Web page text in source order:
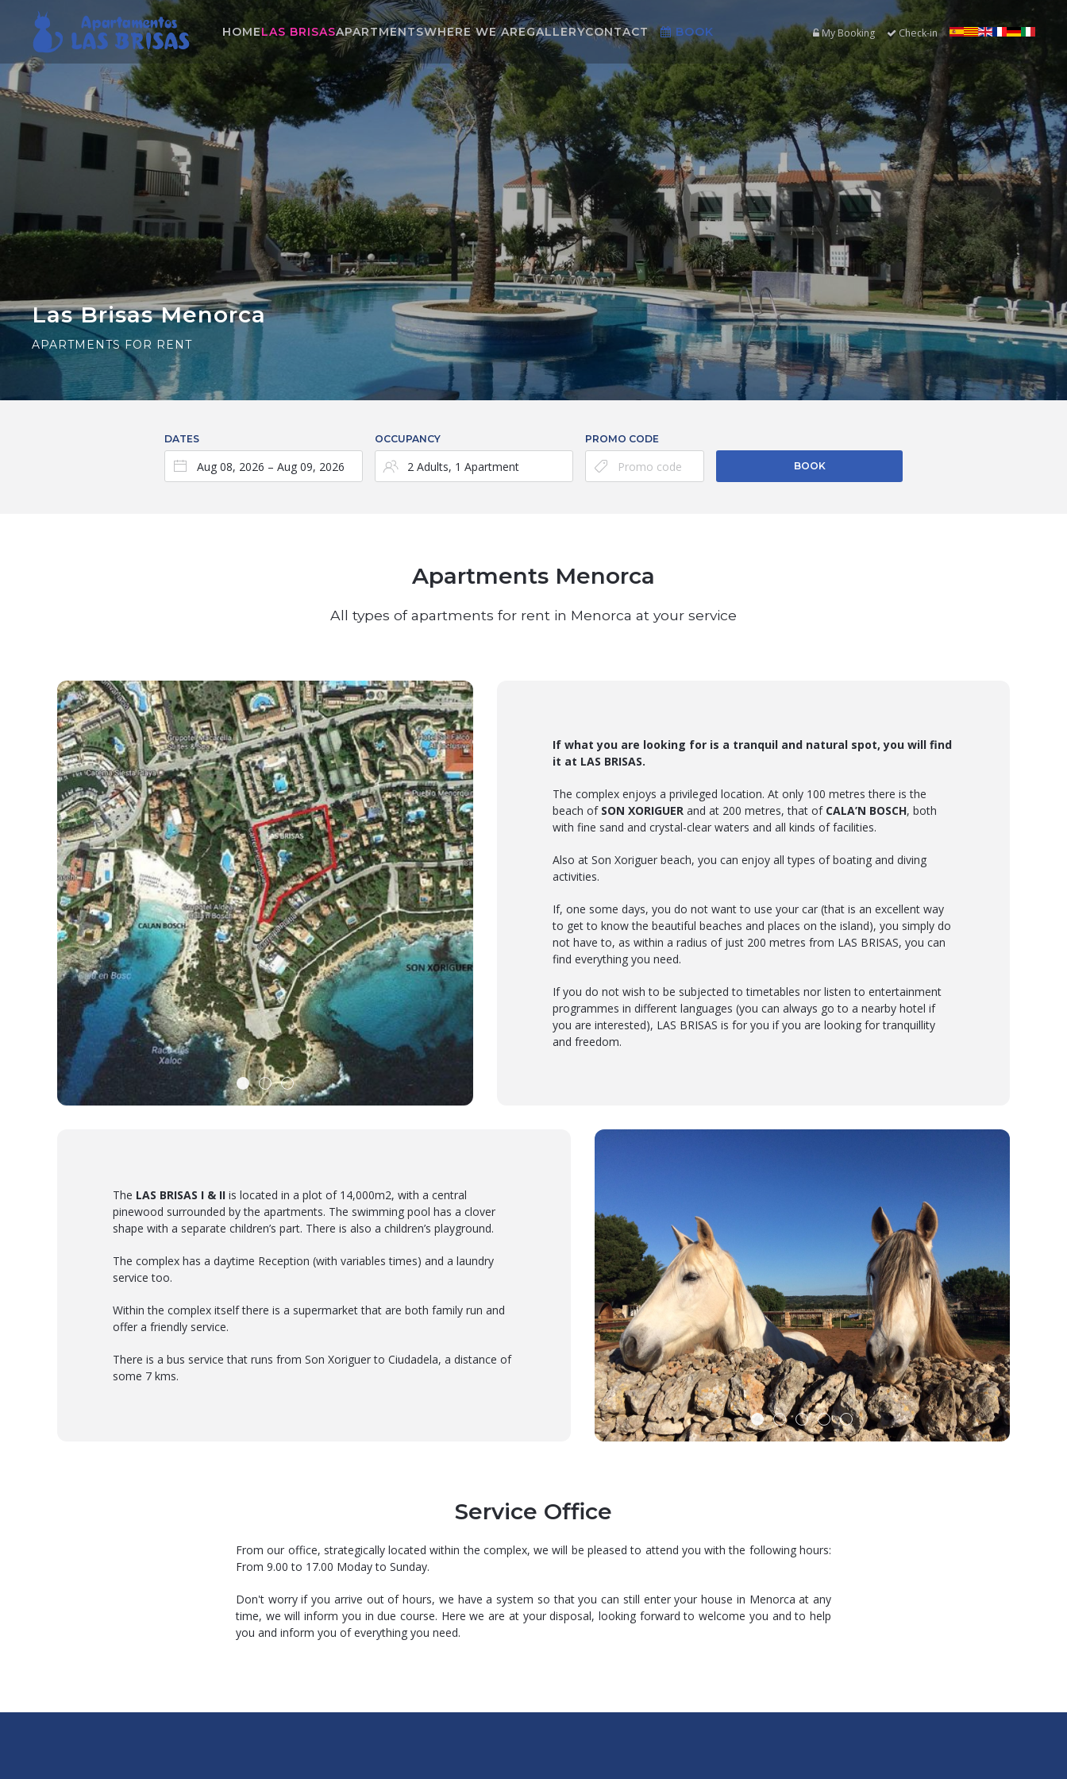
Las Brisas Menorca
APARTMENTS FOR RENT
HOMELAS BRISASAPARTMENTSWHERE WE AREGALLERYCONTACT BOOK My Booking Check-in
DATES OCCUPANCY PROMO CODE
BOOK
Apartments Menorca
All types of apartments for rent in Menorca at your service
If what you are looking for is a tranquil and natural spot, you will find
it at LAS BRISAS.
The complex enjoys a privileged location. At only 100 metres there is the
beach of SON XORIGUERand at 200 metres, that of CALA’N BOSCH, both
with fine sand and crystal-clear waters and all kinds of facilities.
Also at Son Xoriguer beach, you can enjoy all types of boating and diving
activities.
If, one some days, you do not want to use your car (that is an excellent way
to get to know the beautiful beaches and places on the island), you simply do
not have to, as within a radius of just 200 metres from LAS BRISAS, you can
find everything you need.
If you do not wish to be subjected to timetables nor listen to entertainment
programmes in different languages (you can always go to a nearby hotel if
you are interested), LAS BRISAS is for you if you are looking for tranquillity
and freedom.
The LAS BRISAS I & II is located in a plot of 14,000m2, with a central
pinewood surrounded by the apartments. The swimming pool has a clover
shape with a separate children’s part. There is also a children’s playground.
The complex has a daytime Reception (with variables times) and a laundry
service too.
Within the complex itself there is a supermarket that are both family run and
offer a friendly service.
There is a bus service that runs from Son Xoriguer to Ciudadela, a distance of
some 7 kms.
Service Office
From our office, strategically located within the complex, we will be pleased to attend you with the following hours:
From 9.00 to 17.00 Moday to Sunday.
Don't worry if you arrive out of hours, we have a system so that you can still enter your house in Menorca at any
time, we will inform you in due course. Here we are at your disposal, looking forward to welcome you and to help
you and inform you of everything you need.